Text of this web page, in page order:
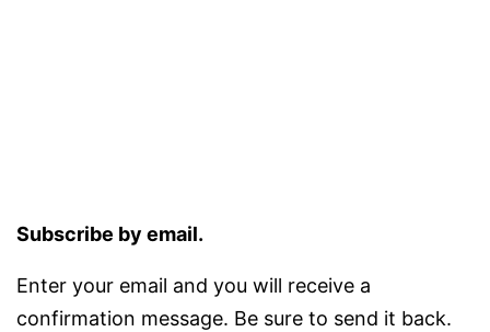
Subscribe by email.
Enter your email and you will receive a
confirmation message. Be sure to send it back.